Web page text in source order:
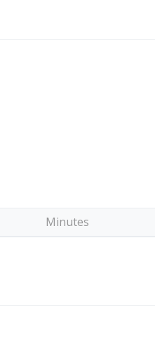
Minutes